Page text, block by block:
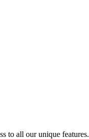
to all our unique features.